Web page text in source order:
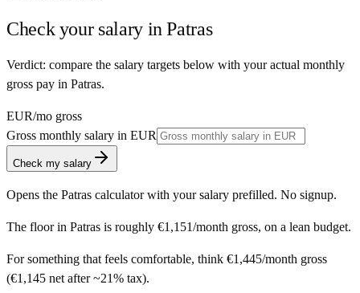
Check your salary inPatras
Verdict: compare the salary targets below with your actual monthly
gross pay in Patras.
EUR/mo gross
Gross monthly salary in EUR
Check my salary
Opens the Patras calculator with your salary prefilled. No signup.
The floor in Patras is roughly €1,151/month gross, on a lean budget.
For something that feels comfortable, think €1,445/month gross
(€1,145 net after ~21% tax).